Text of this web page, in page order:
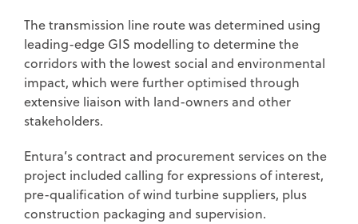
The transmission line route was determined using
leading-edge GIS modelling to determine the
corridors with the lowest social and environmental
impact, which were further optimised through
extensive liaison with land-owners and other
stakeholders.
Entura’s contract and procurement services on the
project included calling for expressions of interest,
pre-qualification of wind turbine suppliers, plus
construction packaging and supervision.